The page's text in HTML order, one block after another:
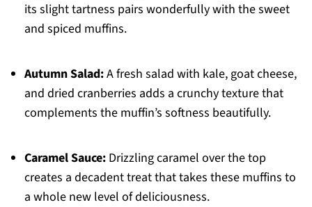
its slight tartness pairs wonderfully with the sweet
and spiced muffins.
Autumn Salad:A fresh salad with kale, goat cheese,
and dried cranberries adds a crunchy texture that
complements the muffin’s softness beautifully.
Caramel Sauce:Drizzling caramel over the top
creates a decadent treat that takes these muffins to
a whole new level of deliciousness.